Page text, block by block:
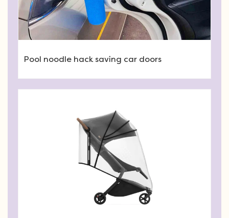
Pool noodle hack saving car doors